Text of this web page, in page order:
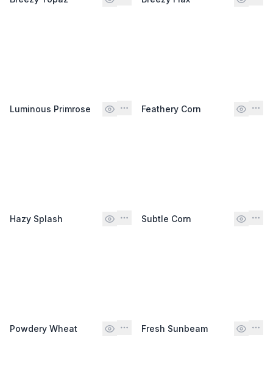
Luminous Primrose Feathery Corn
Hazy Splash Subtle Corn
Powdery Wheat Fresh Sunbeam